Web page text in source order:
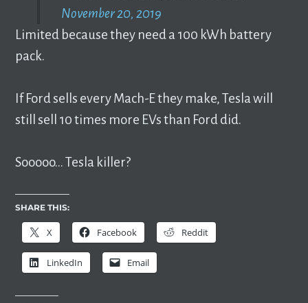
November 20, 2019
Limited because they need a 100 kWh battery
pack.
If Ford sells every Mach-E they make, Tesla will
still sell 10 times more EVs than Ford did.
Sooooo… Tesla killer?
SHARE THIS:
X Facebook Reddit
LinkedIn Email